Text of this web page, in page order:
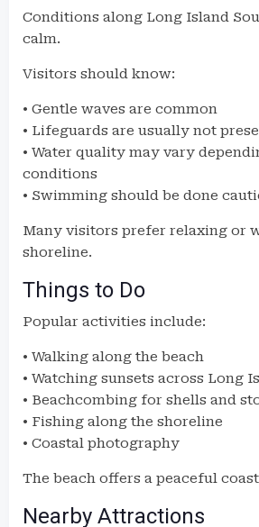
Conditions along Long Island
calm.
Visitors should know:
• Gentle waves are common
• Lifeguards are usually not
• Water quality may vary
conditions
• Swimming should be done
Many visitors prefer relaxing or
shoreline.
Things to Do
Popular activities include:
• Walking along the beach
• Watching sunsets across Long
• Beachcombing for shells and
• Fishing along the shoreline
• Coastal photography
The beach offers a peaceful
Nearby Attractions